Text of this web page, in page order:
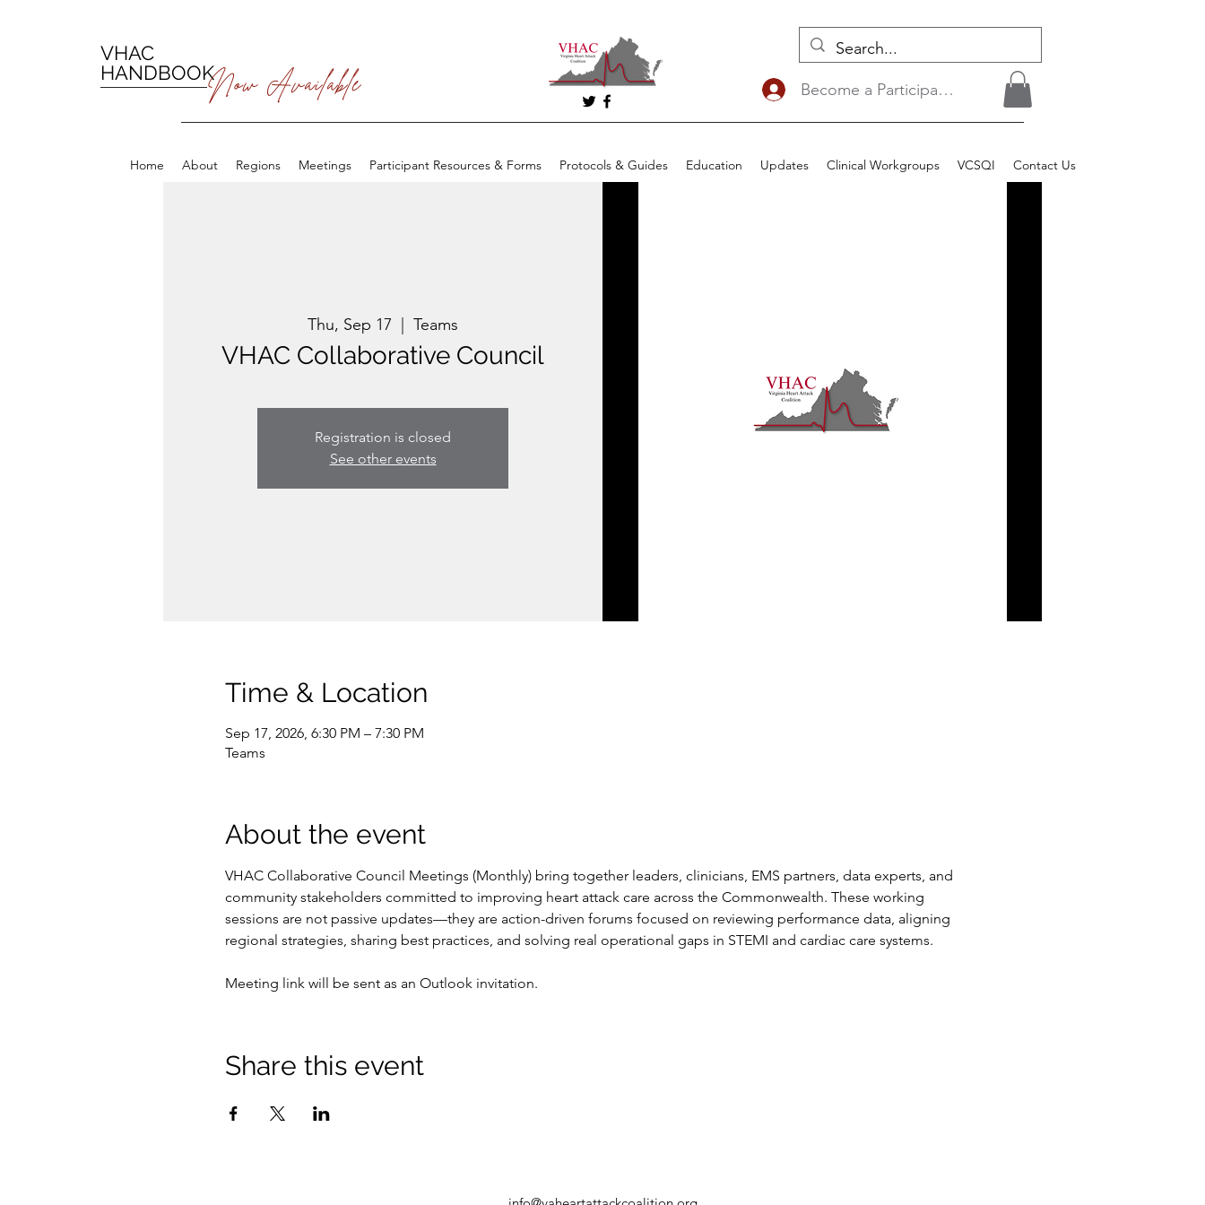
VHAC
HANDBOOKNow Available Become a Participant/Login
Home About Regions Meetings Participant Resources & Forms Protocols & Guides Education Updates Clinical Workgroups VCSQI Contact Us
Thu, Sep 17 Teams
VHAC Collaborative Council
Registration is closed
See other events
Time & Location
Sep 17, 2026, 6:30 PM – 7:30 PM
Teams
About the event
VHAC Collaborative Council Meetings (Monthly) bring together leaders, clinicians, EMS partners, data experts, and
community stakeholders committed to improving heart attack care across the Commonwealth. These working
sessions are not passive updates—they are action-driven forums focused on reviewing performance data, aligning
regional strategies, sharing best practices, and solving real operational gaps in STEMI and cardiac care systems.
Meeting link will be sent as an Outlook invitation.
Share this event